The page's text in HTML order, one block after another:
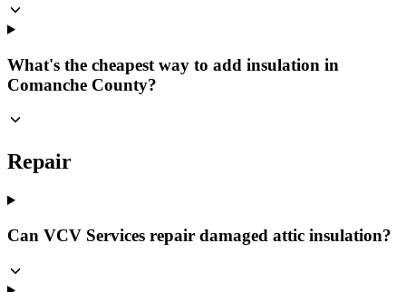
What's the cheapest way to add insulation in
Comanche County?
Repair
Can VCV Services repair damaged attic insulation?